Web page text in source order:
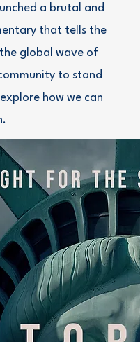
a brutal and
that tells the
global wave of
to stand
how we can